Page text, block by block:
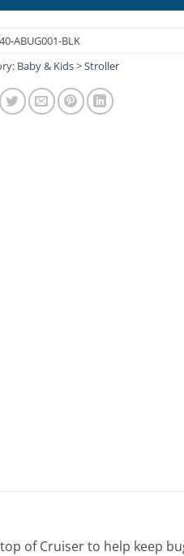
ABUG001-BLK
Baby & Kids > Stroller
of Cruiser to help keep